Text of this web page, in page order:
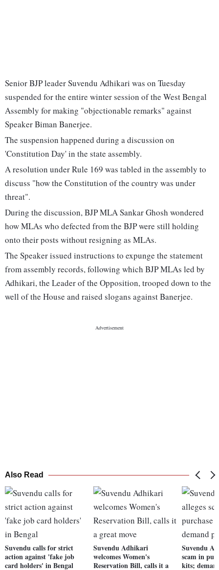
Senior BJP leader Suvendu Adhikari was on Tuesday
suspended for the entire winter session of the West Bengal
Assembly for making "objectionable remarks" against
Speaker Biman Banerjee.
The suspension happened during a discussion on
'Constitution Day' in the state assembly.
A resolution under Rule 169 was tabled in the assembly to
discuss "how the Constitution of the country was under
threat".
During the discussion, BJP MLA Sankar Ghosh wondered
how MLAs who defected from the BJP were still holding
onto their posts without resigning as MLAs.
The Speaker issued instructions to expunge the statement
from assembly records, following which BJP MLAs led by
Adhikari, the Leader of the Opposition, trooped down to the
well of the House and raised slogans against Banerjee.
Also Read
Suvendu calls for strict
action against 'fake job
card holders' in Bengal
Suvendu Adhikari
welcomes Women's
Reservation Bill, calls it a
Suvendu
scam in
kits;